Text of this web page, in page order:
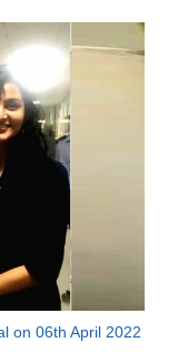
on 06th April 2022